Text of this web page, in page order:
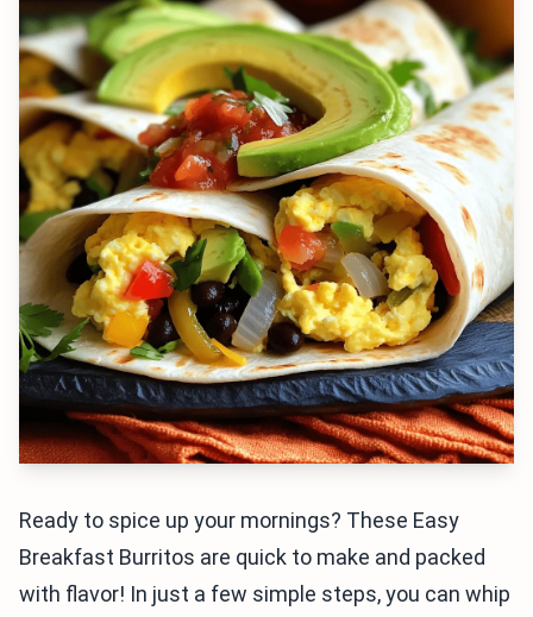
Ready to spice up your mornings? These Easy
Breakfast Burritos are quick to make and packed
with flavor! In just a few simple steps, you can whip